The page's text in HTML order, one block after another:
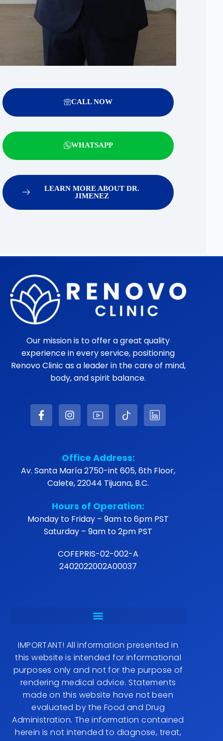
CALL NOW
WHATSAPP
LEARN MORE ABOUT DR.
JIMENEZ
Our mission is to offer a great quality
experience in every service, positioning
Renovo Clinic as a leader in the care of mind,
body, and spirit balance.
Office Address:
Av. Santa María 2750-int 605, 6th Floor,
Calete, 22044 Tijuana, B.C.
Hours of Operation:
Monday to Friday – 9am to 6pm PST
Saturday – 9am to 2pm PST
COFEPRIS-02-002-A
2402022002A00037
IMPORTANT! All information presented in
this website is intended for informational
purposes only and not for the purpose of
rendering medical advice. Statements
made on this website have not been
evaluated by the Food and Drug
Administration. The information contained
herein is not intended to diagnose, treat,